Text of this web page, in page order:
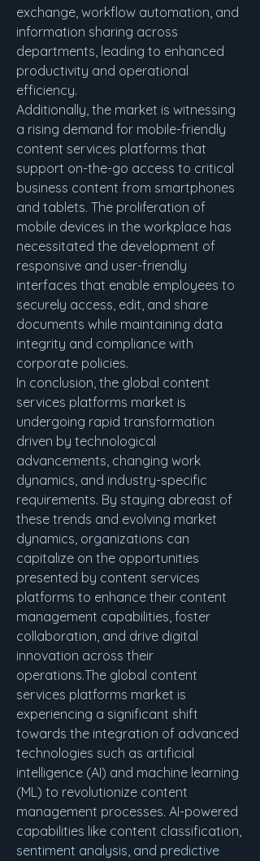
exchange, workflow automation, and
information sharing across
departments, leading to enhanced
productivity and operational
efficiency.
Additionally, the market is witnessing
a rising demand for mobile-friendly
content services platforms that
support on-the-go access to critical
business content from smartphones
and tablets. The proliferation of
mobile devices in the workplace has
necessitated the development of
responsive and user-friendly
interfaces that enable employees to
securely access, edit, and share
documents while maintaining data
integrity and compliance with
corporate policies.
In conclusion, the global content
services platforms market is
undergoing rapid transformation
driven by technological
advancements, changing work
dynamics, and industry-specific
requirements. By staying abreast of
these trends and evolving market
dynamics, organizations can
capitalize on the opportunities
presented by content services
platforms to enhance their content
management capabilities, foster
collaboration, and drive digital
innovation across their
operations.The global content
services platforms market is
experiencing a significant shift
towards the integration of advanced
technologies such as artificial
intelligence (AI) and machine learning
(ML) to revolutionize content
management processes. AI-powered
capabilities like content classification,
sentiment analysis, and predictive